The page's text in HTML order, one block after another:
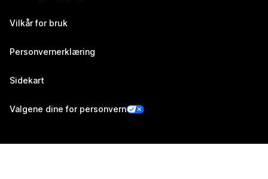
Vilkår for bruk
Personvernerklæring
Sidekart
Valgene dine for personvern